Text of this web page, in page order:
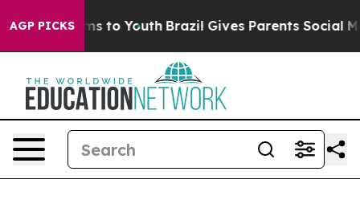
AGP PICKS
Harms to Youth Brazil Gives Parents Social